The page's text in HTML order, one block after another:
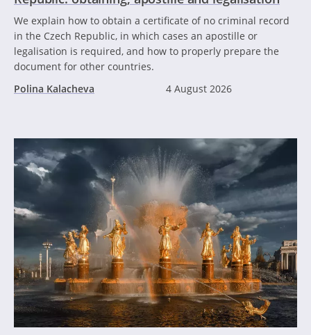
We explain how to obtain a certificate of no criminal record
in the Czech Republic, in which cases an apostille or
legalisation is required, and how to properly prepare the
document for other countries.
Polina Kalacheva
4 August 2026